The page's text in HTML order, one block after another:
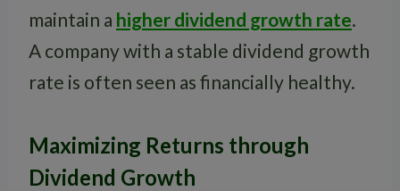
maintain a higher dividend growth rate.
A company with a stable dividend growth
rate is often seen as financially healthy.
Maximizing Returns through
Dividend Growth